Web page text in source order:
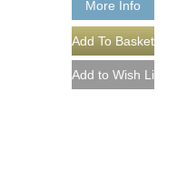
More Info